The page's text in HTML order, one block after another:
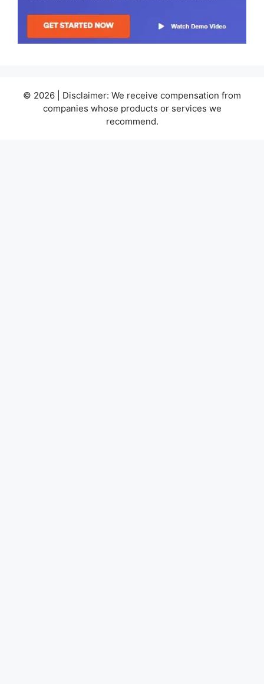
© 2026 | Disclaimer: We receive compensation from
companies whose products or services we
recommend.